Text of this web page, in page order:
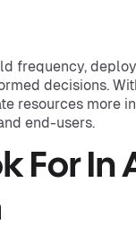
frequency,
decisions.
resources more
end-users.
For In